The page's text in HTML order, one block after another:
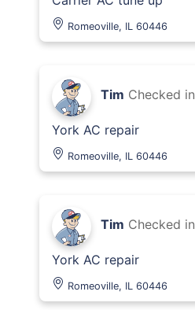
Romeoville, IL 60446
Tim Checked in
York AC repair
Romeoville, IL 60446
Tim Checked in
York AC repair
Romeoville, IL 60446